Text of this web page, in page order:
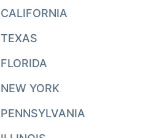
CALIFORNIA
TEXAS
FLORIDA
NEW YORK
PENNSYLVANIA